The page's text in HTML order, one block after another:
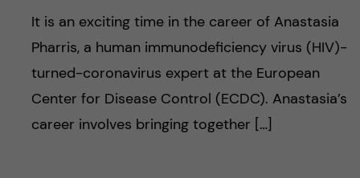
d
It is an exciting time in the career of Anastasia
Pharris, a human immunodeficiency virus (HIV)-
turned-coronavirus expert at the European
Center for Disease Control (ECDC). Anastasia’s
career involves bringing together […]